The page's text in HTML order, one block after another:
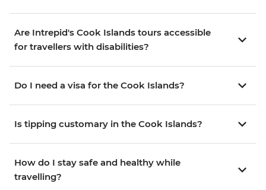
Are Intrepid's Cook Islands tours accessible
for travellers with disabilities?
Do I need a visa for the Cook Islands?
Is tipping customary in the Cook Islands?
How do I stay safe and healthy while
travelling?